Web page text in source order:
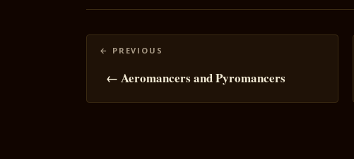
Posts
navigation
← Aeromancers and Pyromancers